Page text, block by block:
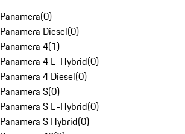
Panamera(0)
Panamera Diesel(0)
Panamera 4(1)
Panamera 4 E-Hybrid(0)
Panamera 4 Diesel(0)
Panamera S(0)
Panamera S E-Hybrid(0)
Panamera S Hybrid(0)